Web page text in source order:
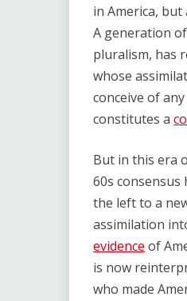
in America,
A generation
pluralism, has
whose
conceive of
constitutes a
But in this era
60s
the left to a
assimilation
evidence of
is now
who made